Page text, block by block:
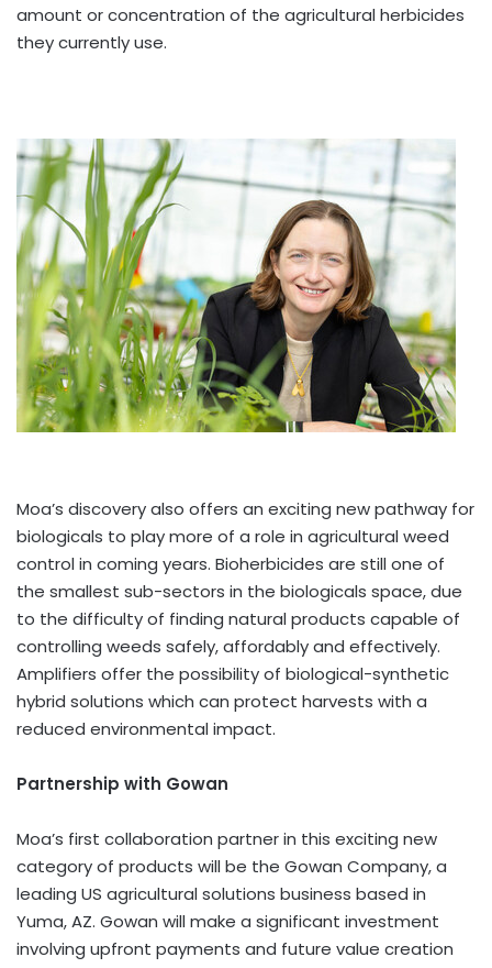
amount or concentration of the agricultural herbicides
they currently use.
Moa’s discovery also offers an exciting new pathway for
biologicals to play more of a role in agricultural weed
control in coming years. Bioherbicides are still one of
the smallest sub-sectors in the biologicals space, due
to the difficulty of finding natural products capable of
controlling weeds safely, affordably and effectively.
Amplifiers offer the possibility of biological-synthetic
hybrid solutions which can protect harvests with a
reduced environmental impact.
Partnership with Gowan
Moa’s first collaboration partner in this exciting new
category of products will be the Gowan Company, a
leading US agricultural solutions business based in
Yuma, AZ. Gowan will make a significant investment
involving upfront payments and future value creation